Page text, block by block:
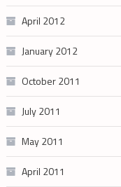
April 2012
January 2012
October 2011
July 2011
May 2011
April 2011